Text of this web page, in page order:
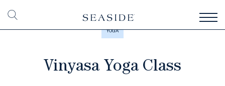
YOGA
Vinyasa Yoga Class